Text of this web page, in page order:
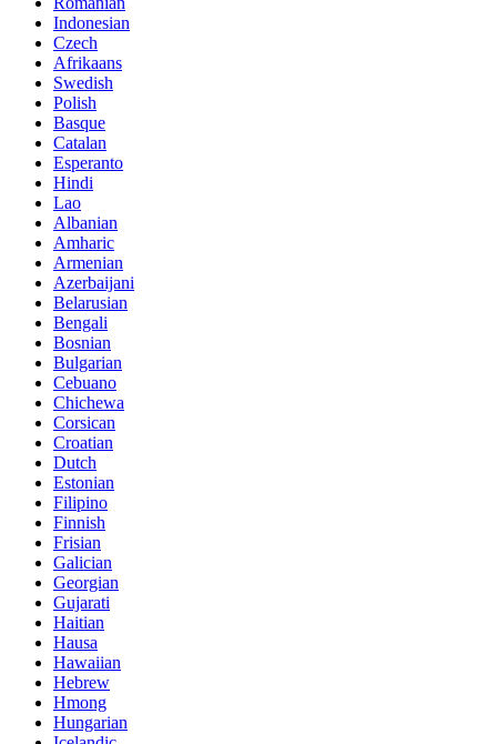
Indonesian
Czech
Afrikaans
Swedish
Polish
Basque
Catalan
Esperanto
Hindi
Lao
Albanian
Amharic
Armenian
Azerbaijani
Belarusian
Bengali
Bosnian
Bulgarian
Cebuano
Chichewa
Corsican
Croatian
Dutch
Estonian
Filipino
Finnish
Frisian
Galician
Georgian
Gujarati
Haitian
Hausa
Hawaiian
Hebrew
Hmong
Hungarian